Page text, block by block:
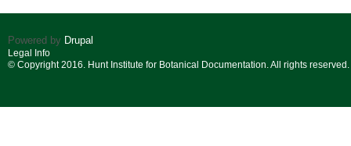
Powered by Drupal
Legal Info
© Copyright 2016. Hunt Institute for Botanical Documentation. All rights reserved.